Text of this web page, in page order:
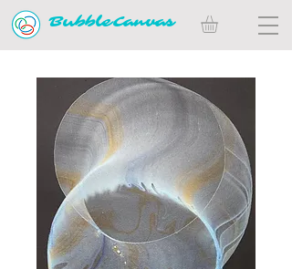
BubbleCanvas